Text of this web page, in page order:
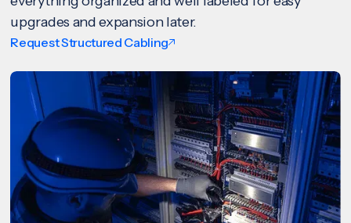
upgrades and expansion later.
Request Structured Cabling